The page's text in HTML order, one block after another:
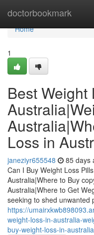
doctorbookmark
Home
Home
1
Best Weight
Loss in
janeziyr655548 85 days
Can I Buy Weight Loss
Australia|Where to Buy
Australia|Where to Get
seeking to shed unwanted
https://
weight-loss-in-australia-
buy-weight-loss-in-australia